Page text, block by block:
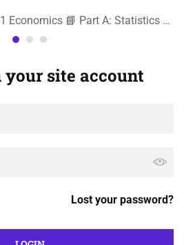
Economics 📘 Part A: Statistics …
site account
Lost your password?